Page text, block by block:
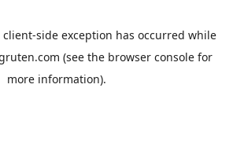
client-side exception has occurred while
(see the browser console for
more information).